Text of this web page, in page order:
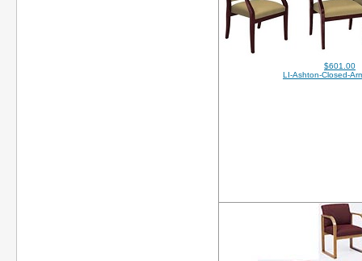
$601.00
LI-Ashton-Closed-